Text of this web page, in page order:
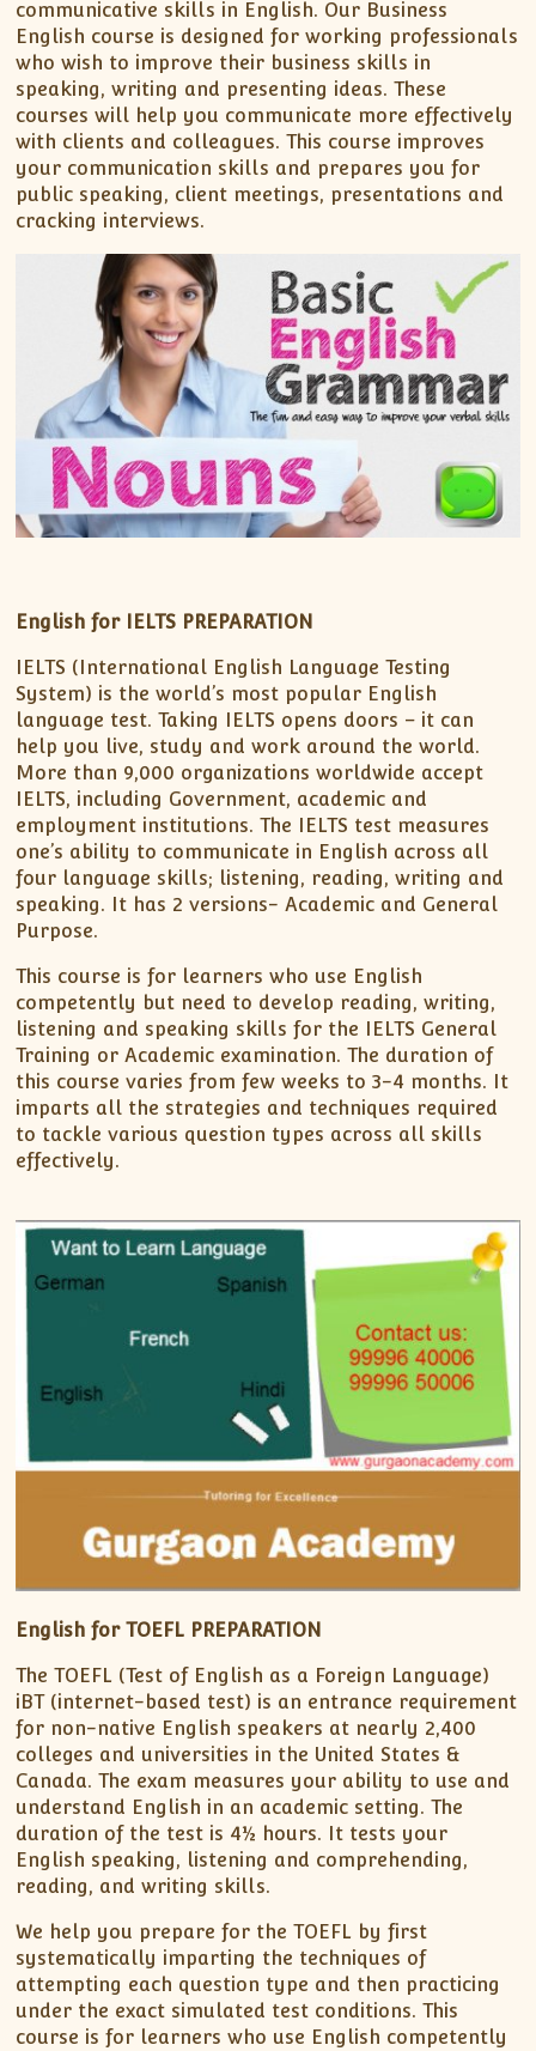
communicative skills in English. Our Business
English course is designed for working professionals
who wish to improve their business skills in
speaking, writing and presenting ideas. These
courses will help you communicate more effectively
with clients and colleagues. This course improves
your communication skills and prepares you for
public speaking, client meetings, presentations and
cracking interviews.
English for IELTS PREPARATION
IELTS (International English Language Testing
System) is the world’s most popular English
language test. Taking IELTS opens doors – it can
help you live, study and work around the world.
More than 9,000 organizations worldwide accept
IELTS, including Government, academic and
employment institutions. The IELTS test measures
one’s ability to communicate in English across all
four language skills; listening, reading, writing and
speaking. It has 2 versions- Academic and General
Purpose.
This course is for learners who use English
competently but need to develop reading, writing,
listening and speaking skills for the IELTS General
Training or Academic examination. The duration of
this course varies from few weeks to 3-4 months. It
imparts all the strategies and techniques required
to tackle various question types across all skills
effectively.
English for TOEFL PREPARATION
The TOEFL (Test of English as a Foreign Language)
iBT (internet-based test) is an entrance requirement
for non-native English speakers at nearly 2,400
colleges and universities in the United States &
Canada. The exam measures your ability to use and
understand English in an academic setting. The
duration of the test is 4½ hours. It tests your
English speaking, listening and comprehending,
reading, and writing skills.
We help you prepare for the TOEFL by first
systematically imparting the techniques of
attempting each question type and then practicing
under the exact simulated test conditions. This
course is for learners who use English competently